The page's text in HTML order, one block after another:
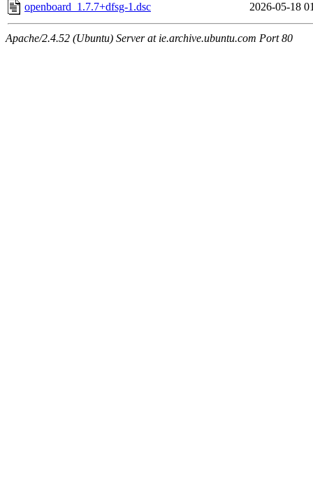
openboard_1.7.7+dfsg-1.dsc
2026-05-18
Apache/2.4.52 (Ubuntu) Server at ie.archive.ubuntu.com Port 80